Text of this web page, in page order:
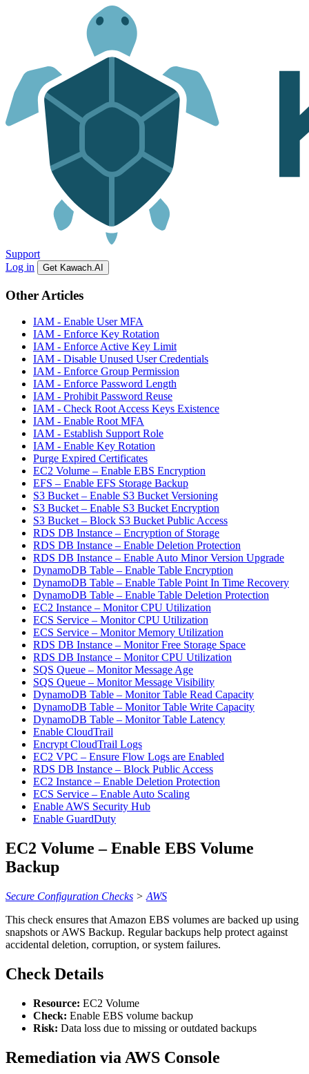
Support
Log in
Get Kawach.AI
Other Articles
IAM - Enable User MFA
IAM - Enforce Key Rotation
IAM - Enforce Active Key Limit
IAM - Disable Unused User Credentials
IAM - Enforce Group Permission
IAM - Enforce Password Length
IAM - Prohibit Password Reuse
IAM - Check Root Access Keys Existence
IAM - Enable Root MFA
IAM - Establish Support Role
IAM - Enable Key Rotation
Purge Expired Certificates
EC2 Volume – Enable EBS Encryption
EFS – Enable EFS Storage Backup
S3 Bucket – Enable S3 Bucket Versioning
S3 Bucket – Enable S3 Bucket Encryption
S3 Bucket – Block S3 Bucket Public Access
RDS DB Instance – Encryption of Storage
RDS DB Instance – Enable Deletion Protection
RDS DB Instance – Enable Auto Minor Version Upgrade
DynamoDB Table – Enable Table Encryption
DynamoDB Table – Enable Table Point In Time Recovery
DynamoDB Table – Enable Table Deletion Protection
EC2 Instance – Monitor CPU Utilization
ECS Service – Monitor CPU Utilization
ECS Service – Monitor Memory Utilization
RDS DB Instance – Monitor Free Storage Space
RDS DB Instance – Monitor CPU Utilization
SQS Queue – Monitor Message Age
SQS Queue – Monitor Message Visibility
DynamoDB Table – Monitor Table Read Capacity
DynamoDB Table – Monitor Table Write Capacity
DynamoDB Table – Monitor Table Latency
Enable CloudTrail
Encrypt CloudTrail Logs
EC2 VPC – Ensure Flow Logs are Enabled
RDS DB Instance – Block Public Access
EC2 Instance – Enable Deletion Protection
ECS Service – Enable Auto Scaling
Enable AWS Security Hub
Enable GuardDuty
EC2 Volume – Enable EBS Volume
Backup
Secure Configuration Checks > AWS
This check ensures that Amazon EBS volumes are backed up using
snapshots or AWS Backup. Regular backups help protect against
accidental deletion, corruption, or system failures.
Check Details
Resource: EC2 Volume
Check: Enable EBS volume backup
Risk: Data loss due to missing or outdated backups
Remediation via AWS Console